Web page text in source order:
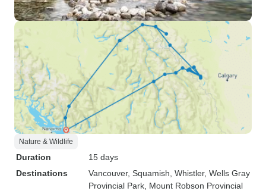
Nature & Wildlife
Duration
15 days
Destinations
Vancouver, Squamish , Whistler, Wells Gray
Provincial Park , Mount Robson Provincial